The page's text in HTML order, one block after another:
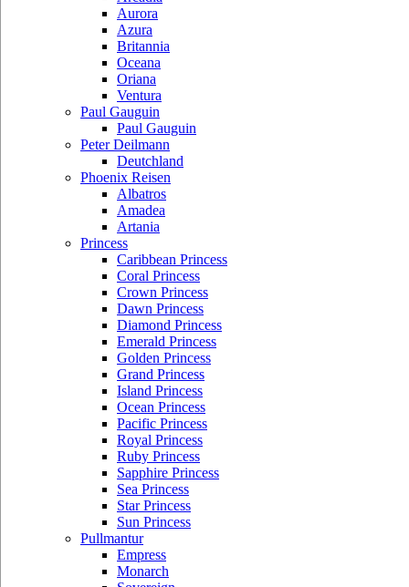
Aurora
Azura
Britannia
Oceana
Oriana
Ventura
Paul Gauguin
Paul Gauguin
Peter Deilmann
Deutchland
Phoenix Reisen
Albatros
Amadea
Artania
Princess
Caribbean Princess
Coral Princess
Crown Princess
Dawn Princess
Diamond Princess
Emerald Princess
Golden Princess
Grand Princess
Island Princess
Ocean Princess
Pacific Princess
Royal Princess
Ruby Princess
Sapphire Princess
Sea Princess
Star Princess
Sun Princess
Pullmantur
Empress
Monarch